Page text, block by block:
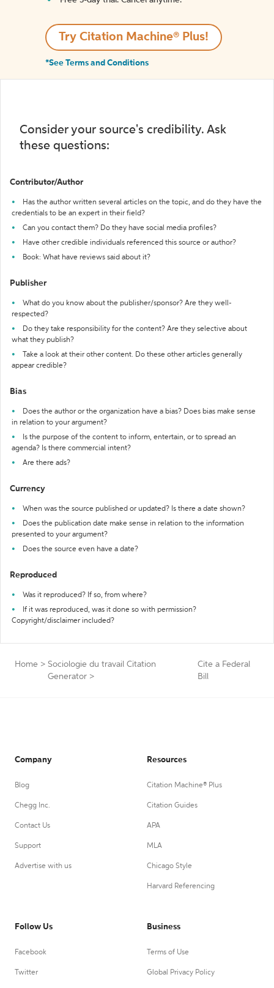
Try Citation Machine® Plus!
*See Terms and Conditions
Consider your source's credibility. Ask
these questions:
Contributor/Author
Has the author written several articles on the topic, and do they have the
credentials to be an expert in their field?
Can you contact them? Do they have social media profiles?
Have other credible individuals referenced this source or author?
Book: What have reviews said about it?
Publisher
What do you know about the publisher/sponsor? Are they well-
respected?
Do they take responsibility for the content? Are they selective about
what they publish?
Take a look at their other content. Do these other articles generally
appear credible?
Bias
Does the author or the organization have a bias? Does bias make sense
in relation to your argument?
Is the purpose of the content to inform, entertain, or to spread an
agenda? Is there commercial intent?
Are there ads?
Currency
When was the source published or updated? Is there a date shown?
Does the publication date make sense in relation to the information
presented to your argument?
Does the source even have a date?
Reproduced
Was it reproduced? If so, from where?
If it was reproduced, was it done so with permission?
Copyright/disclaimer included?
Home > Sociologie du travail Citation
Generator >
Cite a Federal
Bill
Company
Blog
Chegg Inc.
Contact Us
Support
Advertise with us
Resources
Citation Machine® Plus
Citation Guides
APA
MLA
Chicago Style
Harvard Referencing
Follow Us
Facebook
Twitter
Business
Terms of Use
Global Privacy Policy